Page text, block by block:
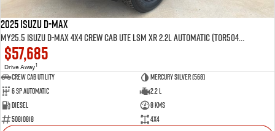
2025 Isuzu D-MAX
MY25.5 Isuzu D-Max 4X4 Crew Cab UTE LSM XR 2.2L Automatic (TOR5049D)
$57,685
Drive Away1
CREW CAB UTILITY
Mercury Silver (568)
6 Sp Automatic
2.2 L
Diesel
8 Kms
50810818
4x4